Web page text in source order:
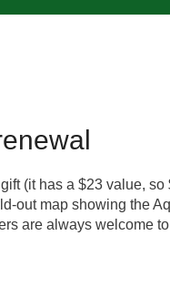
(it has a $23 value,
out map showing the
are always welcome